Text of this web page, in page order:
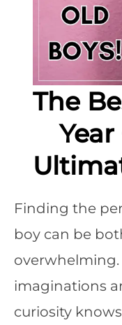
The
Finding the
boy can be
imaginations
curiosity